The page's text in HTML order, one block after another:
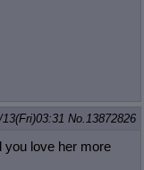
No.13872826
you love her more